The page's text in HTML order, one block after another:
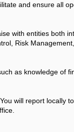
and ensure all
with entities both
Risk
as knowledge of
will report locally